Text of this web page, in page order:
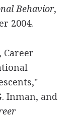
Behavior,
2004.
Career
Inman, and